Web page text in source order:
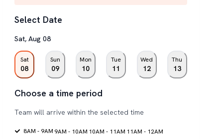
Select Date
Sat,Aug 08
Sat
08
Sun
09
Mon
10
Tue
11
Wed
12
Thu
13
Choose a time period
Team will arrive within the selected time
8AM - 9AM 9AM - 10AM 10AM - 11AM 11AM - 12AM